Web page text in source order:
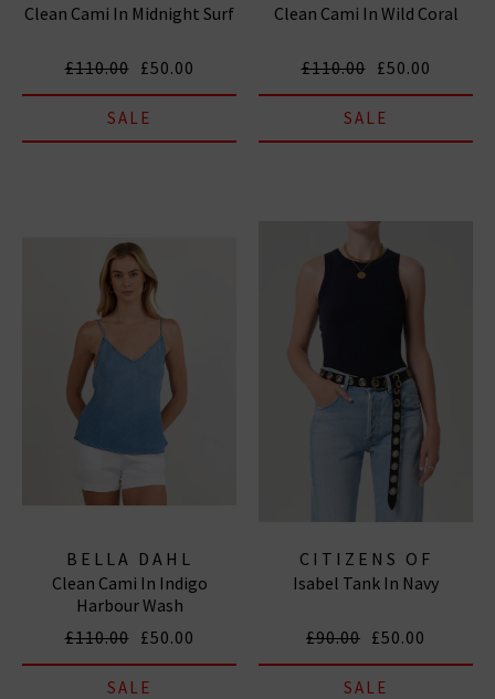
Clean Cami In Midnight Surf
£110.00 £50.00
SALE
Clean Cami In Wild Coral
£110.00 £50.00
SALE
BELLA DAHL
Clean Cami In Indigo
Harbour Wash
£110.00 £50.00
SALE
CITIZENS OF
HUMANITY JEANS
Isabel Tank In Navy
£90.00 £50.00
SALE